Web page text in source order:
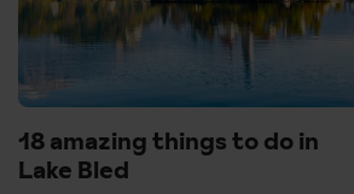
18 amazing things to do in
Lake Bled